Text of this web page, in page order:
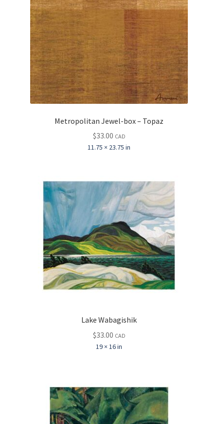
Metropolitan Jewel-box – Topaz
$33.00 CAD
11.75 × 23.75 in
Lake Wabagishik
$33.00 CAD
19 × 16 in